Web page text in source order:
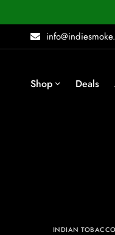
Shop Deals
INDIAN